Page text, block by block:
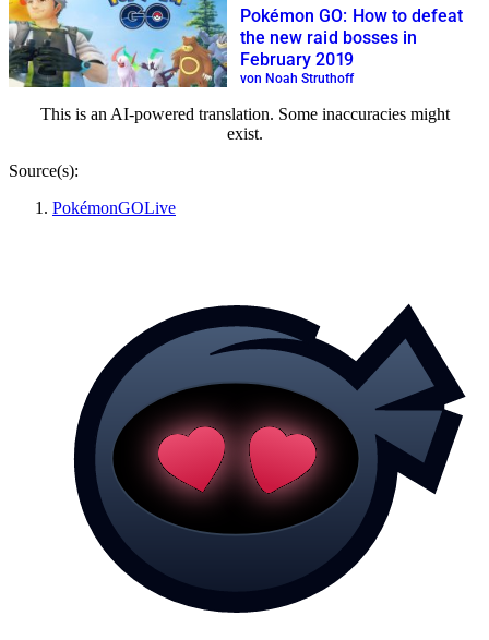
Pokémon GO: How to defeat
the new raid bosses in
February 2019
von Noah Struthoff
This is an AI-powered translation. Some inaccuracies might
exist.
Source(s):
PokémonGOLive